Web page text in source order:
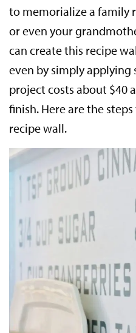
to memorialize a family
or even your
can create this recipe
even by simply applying
project costs about $40
finish. Here are the
recipe wall.